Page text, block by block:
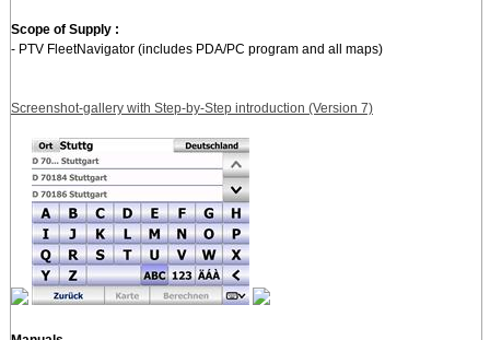
Scope of Supply :
- PTV FleetNavigator (includes PDA/PC program and all maps)
Screenshot-gallery with Step-by-Step introduction (Version 7)